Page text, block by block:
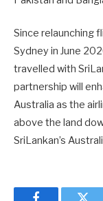
Since relaunching
Sydney in June
travelled with
partnership will
Australia as the
above the land
SriLankan’s